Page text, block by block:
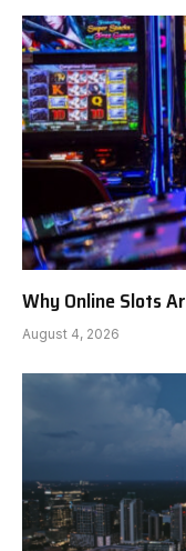
Why Online Slots
August 4, 2026